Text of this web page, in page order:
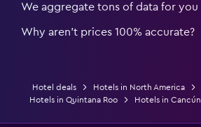
We aggregate tons of data for you
Why aren’t prices 100% accurate?
Hotel deals Hotels in North America
Hotels in Quintana Roo
Hotels in Cancún